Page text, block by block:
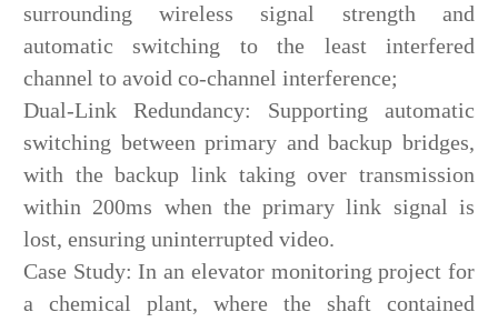
surrounding wireless signal strength and
automatic switching to the least interfered
channel to avoid co-channel interference;
Dual-Link Redundancy: Supporting automatic
switching between primary and backup bridges,
with the backup link taking over transmission
within 200ms when the primary link signal is
lost, ensuring uninterrupted video.
Case Study: In an elevator monitoring project for
a chemical plant, where the shaft contained